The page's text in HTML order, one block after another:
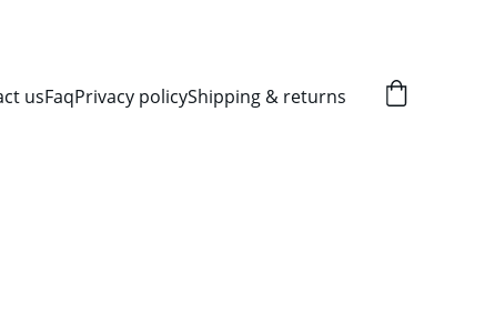
usFaqPrivacy policyShipping & returns